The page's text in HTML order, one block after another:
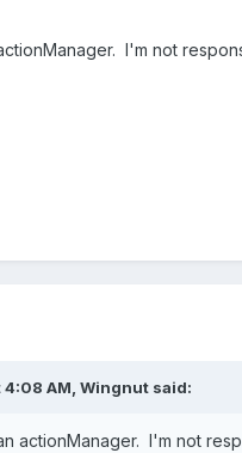
I'm not
4:08 AM, Wingnutsaid:
actionManager. I'm not